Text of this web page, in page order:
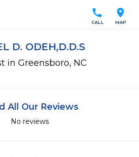
location_on
MAP
call
CALL
D. ODEH,D.D.S
in Greensboro, NC
All Our Reviews
No reviews